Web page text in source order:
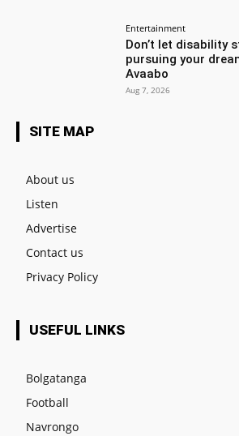
Entertainment
Don’t let disability
pursuing your
Avaabo
Aug 7, 2026
SITE MAP
About us
Listen
Advertise
Contact us
Privacy Policy
USEFUL LINKS
Bolgatanga
Football
Navrongo